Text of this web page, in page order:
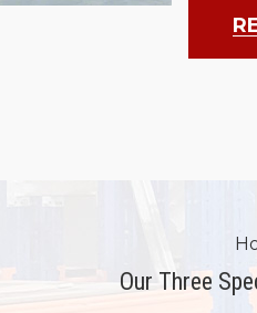
Our Three